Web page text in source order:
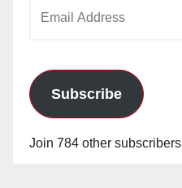
Subscribe
Join 784 other subscribers